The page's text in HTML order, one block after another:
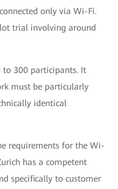
only via Wi-Fi.
trial involving around
to 300 participants. It
must be particularly
identical
requirements for the Wi-
has a competent
specifically to customer